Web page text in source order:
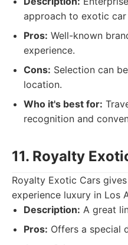
approach to exotic car
Pros: Well-known
experience.
Cons: Selection can
location.
Who it's best for:
recognition and
11. Royalty
Royalty Exotic Cars
experience luxury in Los
Description: A great
Pros: Offers a special